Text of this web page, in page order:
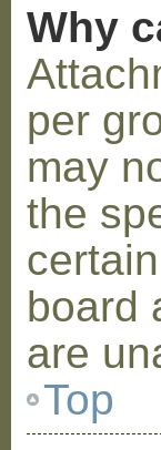
Why
per
may
the
board
are
Top